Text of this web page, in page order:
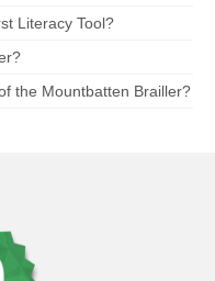
Literacy Tool?
the Mountbatten Brailler?